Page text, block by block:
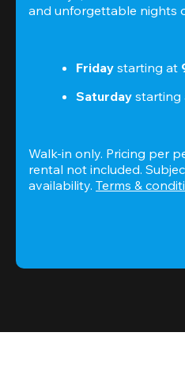
and unforgettable nights
Friday starting at
Saturday starting
Walk-in only. Pricing per
rental not included.
availability. Terms &